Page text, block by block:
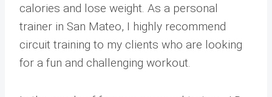
calories and lose weight. As a personal
trainer in San Mateo, I highly recommend
circuit training to my clients who are looking
for a fun and challenging workout.